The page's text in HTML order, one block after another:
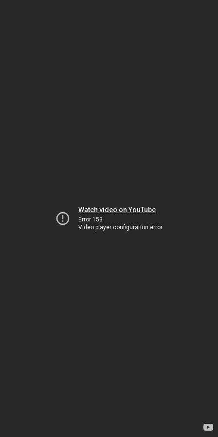
Watch video on YouTube
Error 153
Video player configuration error